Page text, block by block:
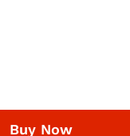
Buy Now